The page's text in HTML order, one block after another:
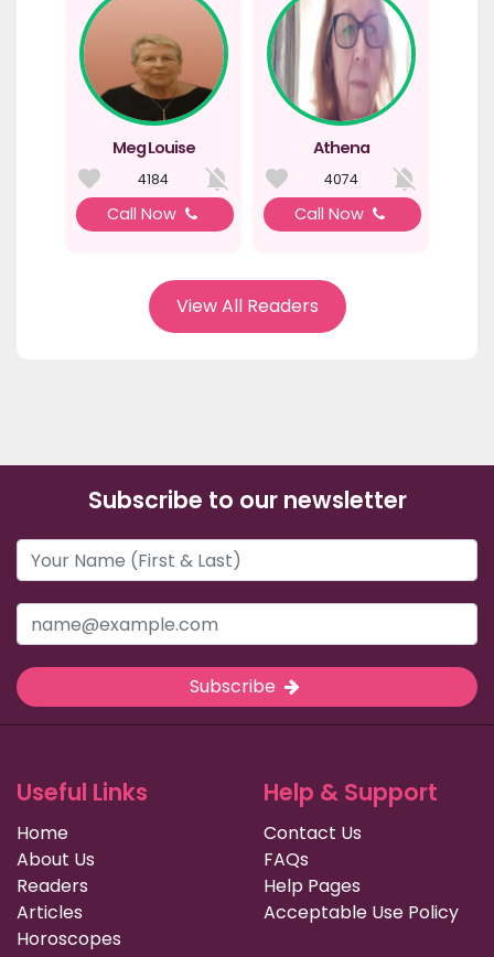
Meg Louise
4184
Call Now
Athena
4074
Call Now
View All Readers
Subscribe to our newsletter
Subscribe
Useful Links
Home
About Us
Readers
Articles
Horoscopes
Help & Support
Contact Us
FAQs
Help Pages
Acceptable Use Policy